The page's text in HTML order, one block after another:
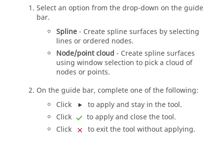
Select an option from the drop-down on theguide
bar.
Spline- Create spline surfaces by selecting
lines or ordered nodes.
Node/point cloud - Create spline surfaces
using window selection to pick a cloud of
nodes or points.
On theguide bar, complete one of the following:
Click
to apply and stay in the tool.
Click
to apply and close the tool.
Click
to exit the tool without applying.